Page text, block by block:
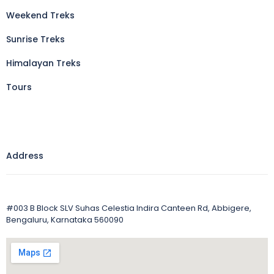
Weekend Treks
Sunrise Treks
Himalayan Treks
Tours
Address
#003 B Block SLV Suhas Celestia Indira Canteen Rd, Abbigere,
Bengaluru, Karnataka 560090